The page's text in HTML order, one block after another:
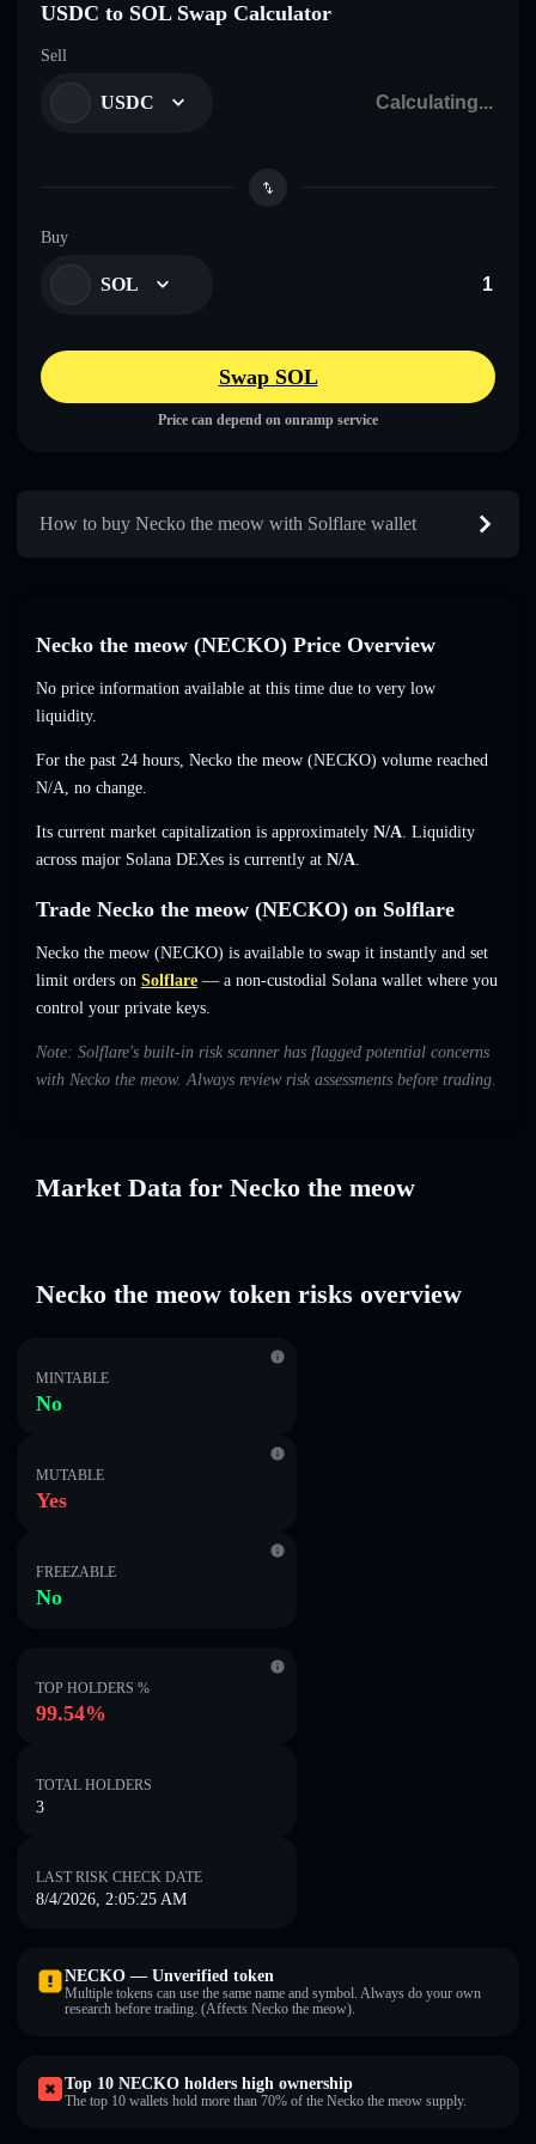
USDC to SOL Swap Calculator
Sell
USDC
Buy
SOL
Swap SOL
Price can depend on onramp service
How to buy Necko the meow with Solflare wallet
Necko the meow (NECKO) Price Overview
No price information available at this time due to very low
liquidity.
For the past 24 hours, Necko the meow (NECKO) volume reached
N/A, no change.
Its current market capitalization is approximately N/A. Liquidity
across major Solana DEXes is currently at N/A.
Trade Necko the meow (NECKO) on Solflare
Necko the meow (NECKO) is available to swap it instantly and set
limit orders on Solflare — a non-custodial Solana wallet where you
control your private keys.
Note: Solflare's built-in risk scanner has flagged potential concerns
with Necko the meow. Always review risk assessments before trading.
Market Data for Necko the meow
Necko the meow token risks overview
MINTABLE
No
MUTABLE
Yes
FREEZABLE
No
TOP HOLDERS %
99.54%
TOTAL HOLDERS
3
LAST RISK CHECK DATE
8/4/2026, 2:05:25 AM
NECKO — Unverified token
Multiple tokens can use the same name and symbol. Always do your own
research before trading. (Affects Necko the meow).
Top 10 NECKO holders high ownership
The top 10 wallets hold more than 70% of the Necko the meow supply.